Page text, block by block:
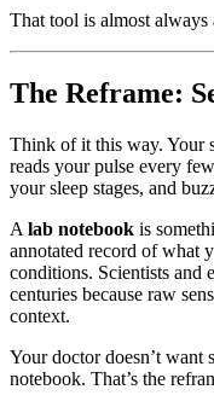
That tool is almost always
The Reframe:
Think of it this way. Your
reads your pulse every
your sleep stages, and
A lab notebook is
annotated record of what
conditions. Scientists and
centuries because raw
context.
Your doctor doesn’t want
notebook. That’s the